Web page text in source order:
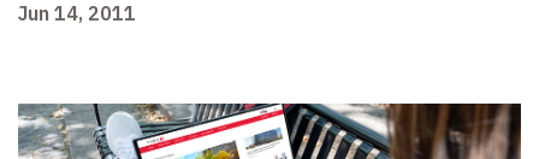
Jun 14, 2011